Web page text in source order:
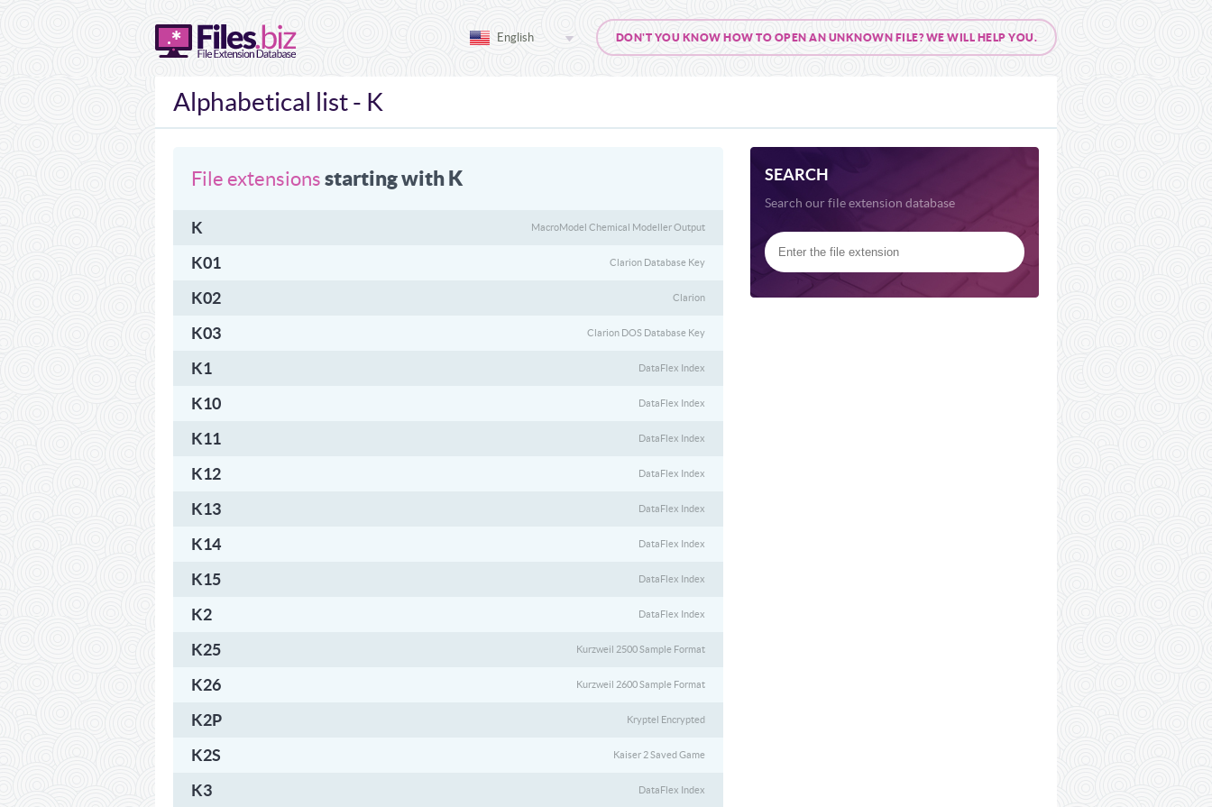
DON'T YOU KNOW HOW TO OPEN AN UNKNOWN FILE? WE WILL HELP YOU.
English
Alphabetical list - K
SEARCH
Search our file extension database
File extensions starting with K
K MacroModel Chemical Modeller Output
K01 Clarion Database Key
K02 Clarion
K03 Clarion DOS Database Key
K1 DataFlex Index
K10 DataFlex Index
K11 DataFlex Index
K12 DataFlex Index
K13 DataFlex Index
K14 DataFlex Index
K15 DataFlex Index
K2 DataFlex Index
K25 Kurzweil 2500 Sample Format
K26 Kurzweil 2600 Sample Format
K2P Kryptel Encrypted
K2S Kaiser 2 Saved Game
K3 DataFlex Index